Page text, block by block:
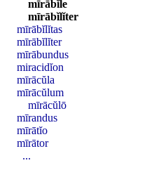
mīrābĭle
mīrābĭlĭter
mīrābĭlĭtas
mīrābĭlĭter
mīrābundus
miracidĭon
mīrācŭla
mīrācŭlum
mīrācŭlō
mīrandus
mīrātĭo
mīrātor
...